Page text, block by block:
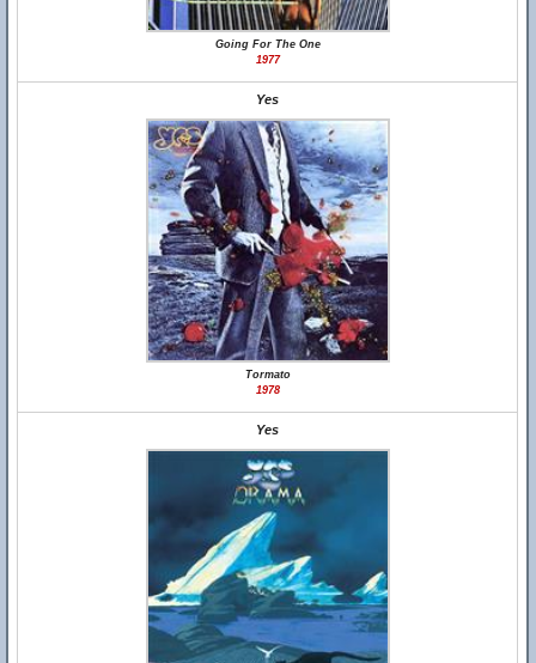
Going For The One
1977
Yes
Tormato
1978
Yes